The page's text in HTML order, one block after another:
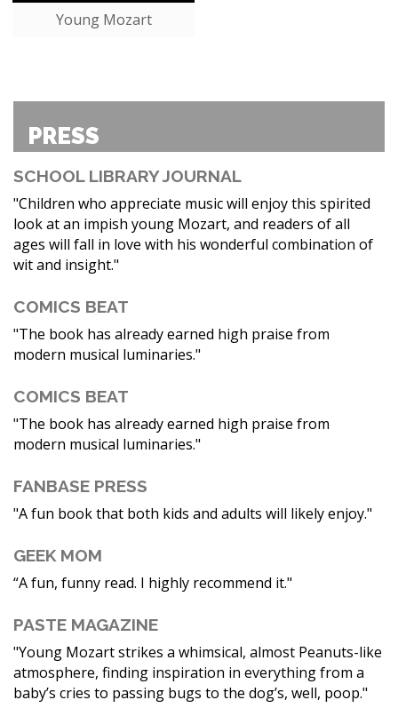
Young Mozart
PRESS
SCHOOL LIBRARY JOURNAL
"Children who appreciate music will enjoy this spirited
look at an impish young Mozart, and readers of all
ages will fall in love with his wonderful combination of
wit and insight."
COMICS BEAT
"The book has already earned high praise from
modern musical luminaries."
COMICS BEAT
"The book has already earned high praise from
modern musical luminaries."
FANBASE PRESS
"A fun book that both kids and adults will likely enjoy."
GEEK MOM
“A fun, funny read. I highly recommend it."
PASTE MAGAZINE
"Young Mozart strikes a whimsical, almost Peanuts-like
atmosphere, finding inspiration in everything from a
baby’s cries to passing bugs to the dog’s, well, poop."